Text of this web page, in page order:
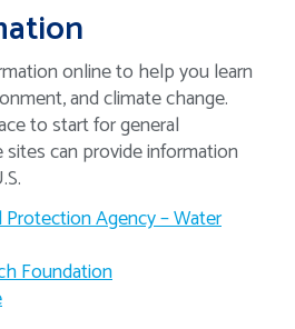
online to help you learn
and climate change.
to start for general
can provide information
Protection Agency – Water
Foundation